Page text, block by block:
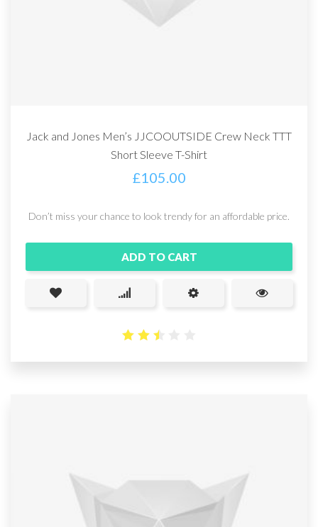
Jack and Jones Men’s JJCOOUTSIDE Crew Neck TTT
Short Sleeve T-Shirt
£105.00
Don’t miss your chance to look trendy for an affordable price.
ADD TO CART
out